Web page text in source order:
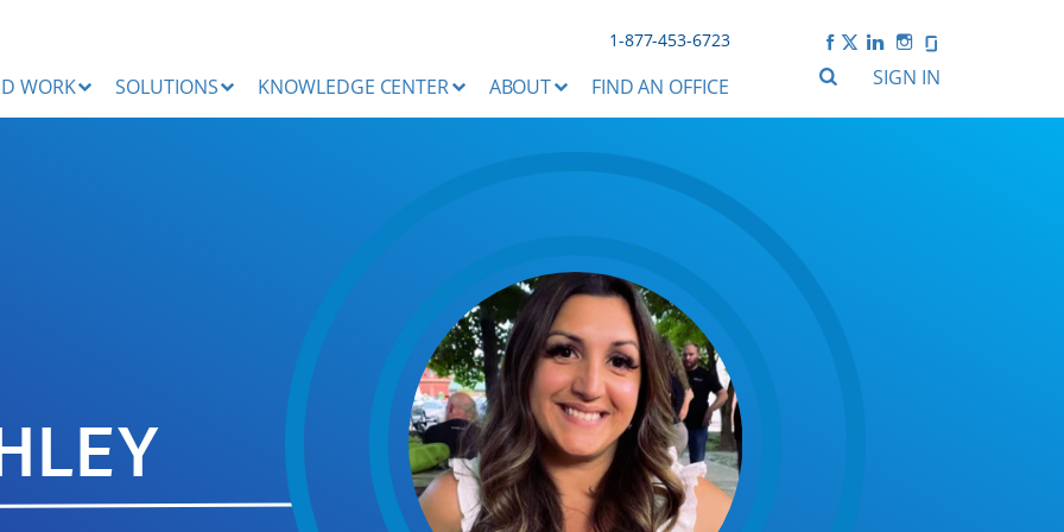
1-877-453-6723
SIGN IN
WORK SOLUTIONS KNOWLEDGE CENTER ABOUT FIND AN OFFICE